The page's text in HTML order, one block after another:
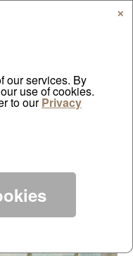
✕
our services. By
use of cookies.
to ourPrivacy